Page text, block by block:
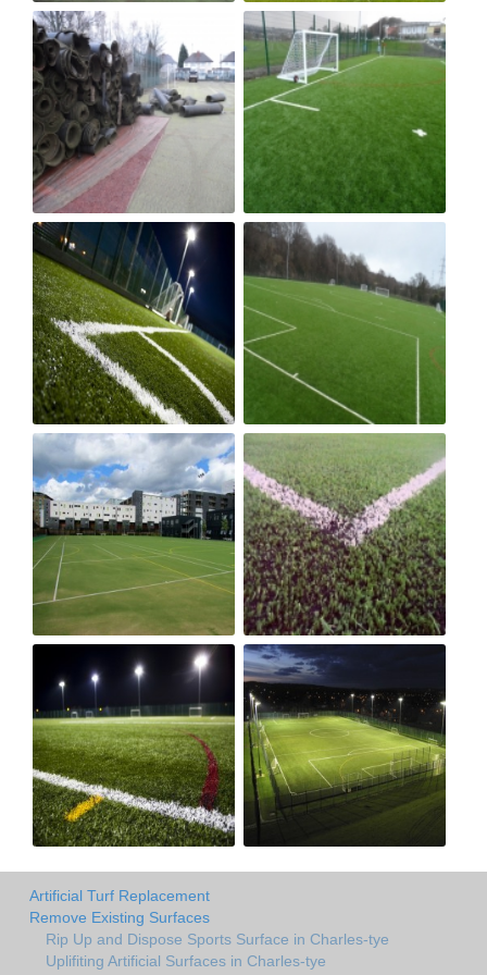
Artificial Turf Replacement
Remove Existing Surfaces
Rip Up and Dispose Sports Surface in Charles-tye
Uplifiting Artificial Surfaces in Charles-tye